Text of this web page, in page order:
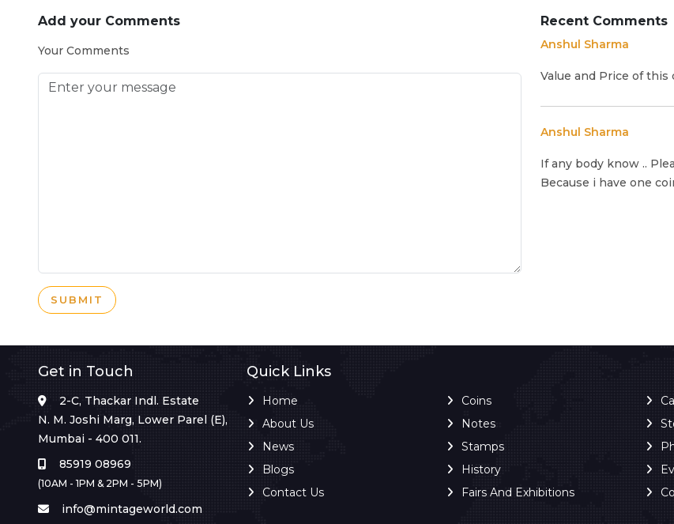
Add your Comments
Your Comments
SUBMIT
Recent Comments
Anshul Sharma
Value and Price of
Anshul Sharma
If any body know ..
Because i have one
Get in Touch
2-C, Thackar Indl. Estate
N. M. Joshi Marg, Lower Parel (E),
Mumbai - 400 011.
85919 08969
(10AM - 1PM & 2PM - 5PM)
info@mintageworld.com
Quick Links
Home
About Us
News
Blogs
Contact Us
Coins
Notes
Stamps
History
Fairs And Exhibitions